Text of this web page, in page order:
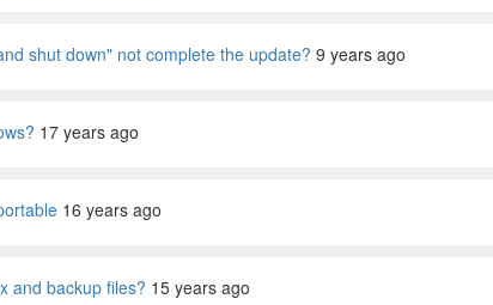
shut down" not complete the update? 9 years ago
17 years ago
16 years ago
and backup files? 15 years ago